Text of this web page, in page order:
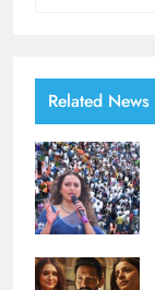
Related News